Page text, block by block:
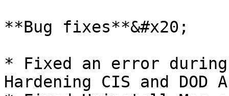
**Bug fixes**&#x20;
* Fixed an error during
Hardening CIS and